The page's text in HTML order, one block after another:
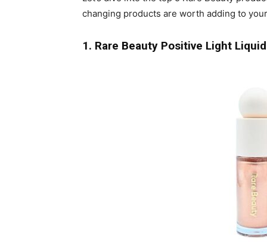
changing products are worth adding to
1. Rare Beauty Positive Light